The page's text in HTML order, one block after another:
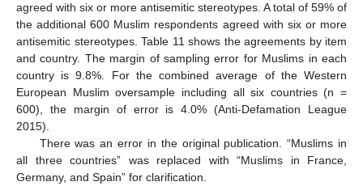
agreed with six or more antisemitic stereotypes. A total of 59% of
the additional 600 Muslim respondents agreed with six or more
antisemitic stereotypes. Table 11 shows the agreements by item
and country. The margin of sampling error for Muslims in each
country is 9.8%. For the combined average of the Western
European Muslim oversample including all six countries (n =
600), the margin of error is 4.0% (Anti-Defamation League
2015).
There was an error in the original publication. “Muslims in
all three countries” was replaced with “Muslims in France,
Germany, and Spain” for clarification.